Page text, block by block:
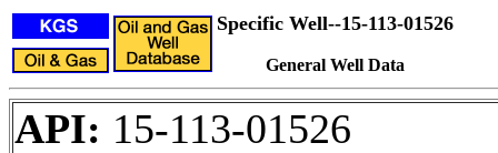
Specific Well--15-113-01526
General Well Data
API: 15-113-01526